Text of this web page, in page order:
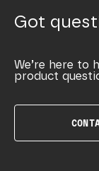
Got
We’re here to
product